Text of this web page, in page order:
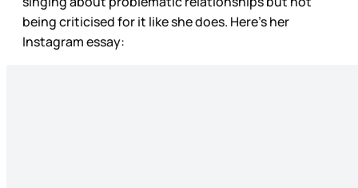
being criticised for it like she does. Here’s her
Instagram essay: